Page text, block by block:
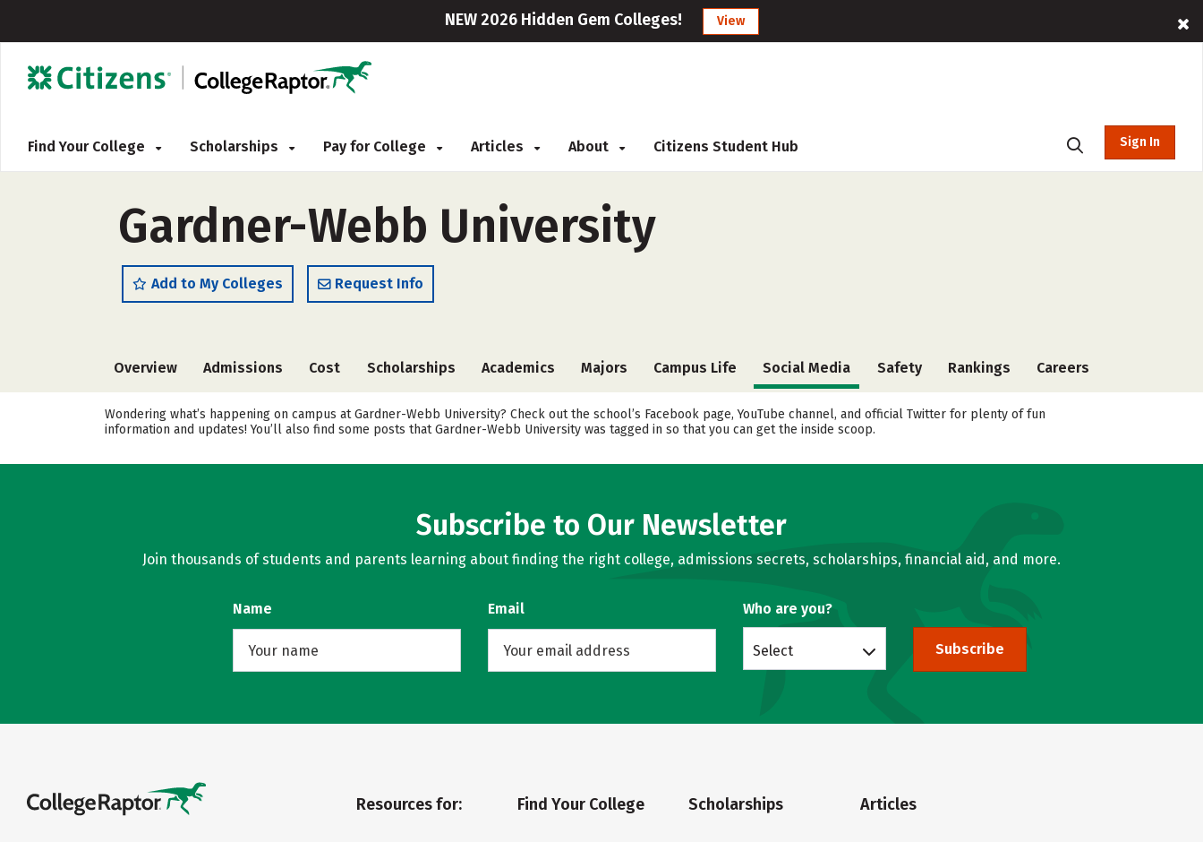
NEW 2026 Hidden Gem Colleges! View
Find Your College Scholarships Pay for College Articles About Citizens Student Hub Sign In
Gardner-Webb University
Add to My Colleges Request Info
Overview Admissions Cost Scholarships Academics Majors Campus Life Social Media Safety Rankings Careers
Wondering what’s happening on campus at Gardner-Webb University? Check out the school’s Facebook page, YouTube channel, and official Twitter for plenty of fun
information and updates! You’ll also find some posts that Gardner-Webb University was tagged in so that you can get the inside scoop.
Subscribe to Our Newsletter
Join thousands of students and parents learning about finding the right college, admissions secrets, scholarships, financial aid, and more.
Name Email Who are you?
Select Subscribe
Resources for: Find Your College Scholarships Articles